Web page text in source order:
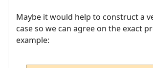
Maybe it would help to construct a
case so we can agree on the exact
example: